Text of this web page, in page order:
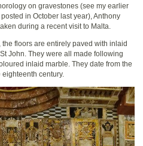
on gravestones (see my earlier
posted in October last year), Anthony
during a recent visit to Malta.
the floors are entirely paved with inlaid
John. They were all made following
inlaid marble. They date from the
century.